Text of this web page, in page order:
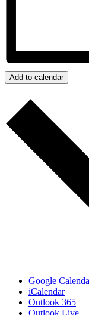
Add to calendar
Google
iCalendar
Outlook 365